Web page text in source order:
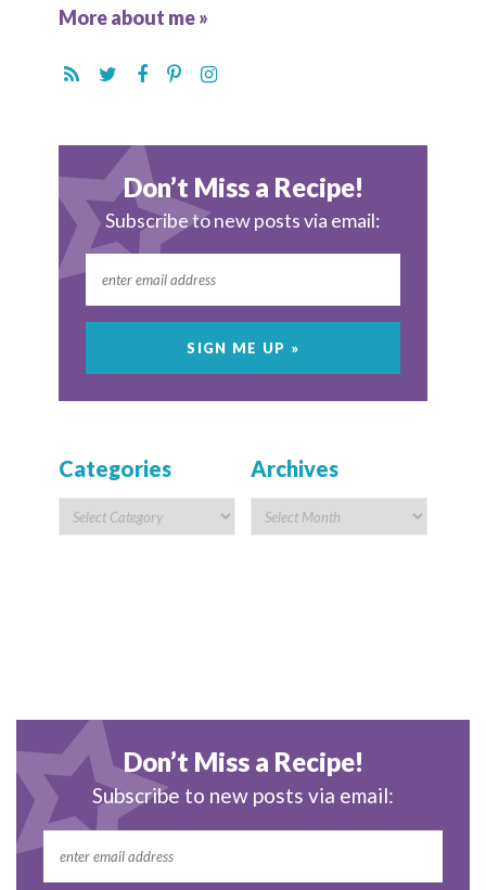
More about me »
Don’t Miss a Recipe!
Subscribe to new posts via email:
Categories Archives
Don’t Miss a Recipe!
Subscribe to new posts via email: